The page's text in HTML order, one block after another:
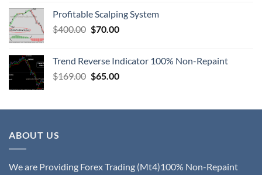
Profitable Scalping System
$400.00 $70.00
Trend Reverse Indicator 100% Non-Repaint
$169.00 $65.00
ABOUT US
We are Providing Forex Trading (Mt4)100% Non-Repaint